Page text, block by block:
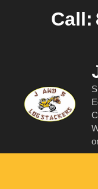
Call: